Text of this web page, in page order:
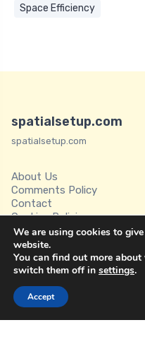
Space Efficiency
spatialsetup.com
spatialsetup.com
About Us
Comments Policy
Contact
Cookies Policies
Disclaimer
Privacy Policy
Spatial Setup
Terms of Service
We are using cookies to
website.
You can find out more
switch them off in settings.
Accept